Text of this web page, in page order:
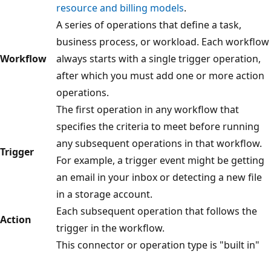
resource and billing models.
Workflow
A series of operations that define a task,
business process, or workload. Each workflow
always starts with a single trigger operation,
after which you must add one or more action
operations.
Trigger
The first operation in any workflow that
specifies the criteria to meet before running
any subsequent operations in that workflow.
For example, a trigger event might be getting
an email in your inbox or detecting a new file
in a storage account.
Action
Each subsequent operation that follows the
trigger in the workflow.
This connector or operation type is "built in"